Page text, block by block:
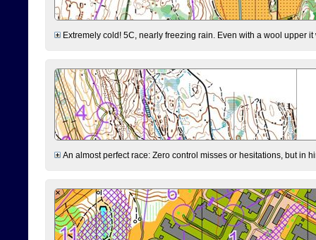
Extremely cold! 5C, nearly freezing rain. Even with a wool upper
An almost perfect race: Zero control misses or hesitations, but in